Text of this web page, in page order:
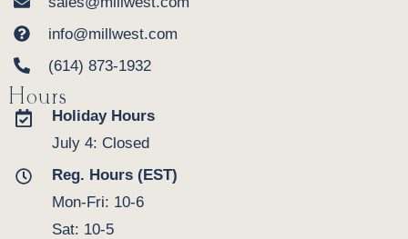
info@millwest.com
(614) 873-1932
Hours
Holiday Hours
July 4: Closed
Reg. Hours (EST)
Mon-Fri: 10-6
Sat: 10-5